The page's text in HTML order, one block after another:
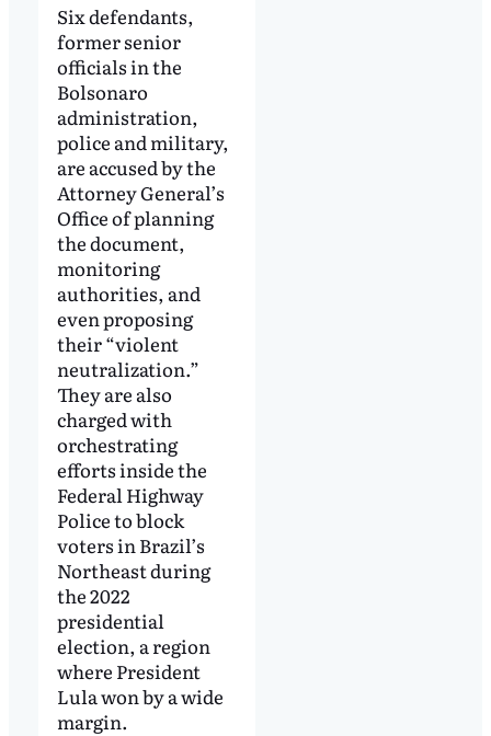
Six defendants,
former senior
officials in the
Bolsonaro
administration,
police and military,
are accused by the
Attorney General’s
Office of planning
the document,
monitoring
authorities, and
even proposing
their “violent
neutralization.”
They are also
charged with
orchestrating
efforts inside the
Federal Highway
Police to block
voters in Brazil’s
Northeast during
the 2022
presidential
election, a region
where President
Lula won by a wide
margin.